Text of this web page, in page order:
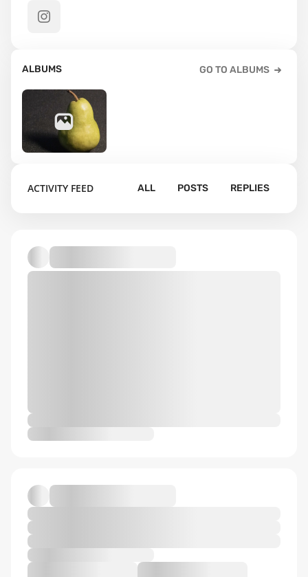
ALBUMS GO TO ALBUMS
ACTIVITY FEED ALL POSTS REPLIES